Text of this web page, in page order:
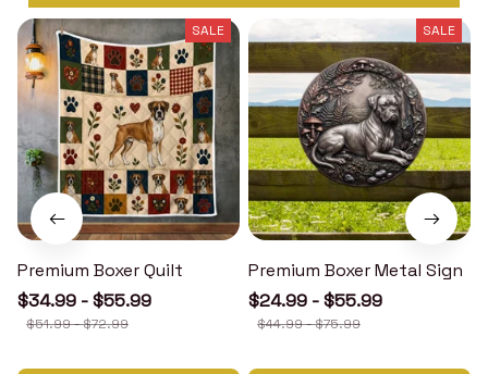
SALE
Premium Boxer Quilt
$34.99 - $55.99
$51.99 - $72.99
SALE
Premium Boxer Metal Sign
$24.99 - $55.99
$44.99 - $75.99